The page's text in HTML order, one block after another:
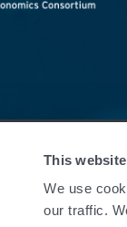
This
We use
our traffic.